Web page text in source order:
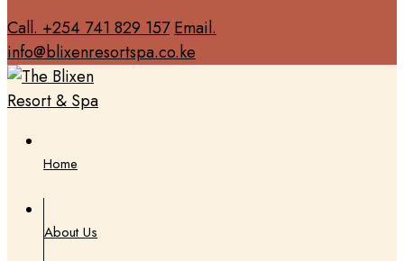
Call. +254 741 829 157 Email.
info@blixenresortspa.co.ke
Home
About Us